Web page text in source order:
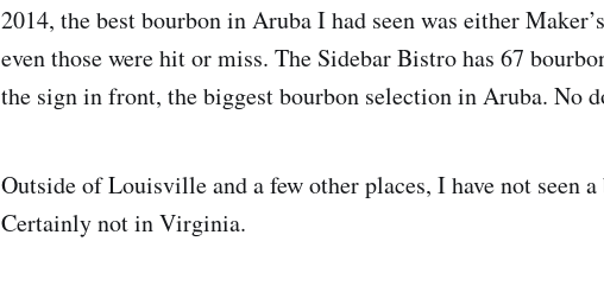
2014, the best bourbon in Aruba I had seen was either
even those were hit or miss. The Sidebar Bistro has 67
the sign in front, the biggest bourbon selection in Aruba. No
Outside of Louisville and a few other places, I have not seen
Certainly not in Virginia.